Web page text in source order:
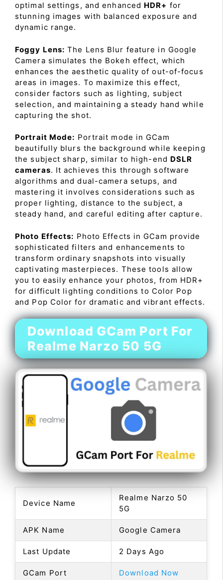
optimal settings, and enhanced HDR+ for
stunning images with balanced exposure and
dynamic range.
Foggy Lens: The Lens Blur feature in Google
Camera simulates the Bokeh effect, which
enhances the aesthetic quality of out-of-focus
areas in images. To maximize this effect,
consider factors such as lighting, subject
selection, and maintaining a steady hand while
capturing the shot.
Portrait Mode: Portrait mode in GCam
beautifully blurs the background while keeping
the subject sharp, similar to high-end DSLR
cameras. It achieves this through software
algorithms and dual-camera setups, and
mastering it involves considerations such as
proper lighting, distance to the subject, a
steady hand, and careful editing after capture.
Photo Effects: Photo Effects in GCam provide
sophisticated filters and enhancements to
transform ordinary snapshots into visually
captivating masterpieces. These tools allow
you to easily enhance your photos, from HDR+
for difficult lighting conditions to Color Pop
and Pop Color for dramatic and vibrant effects.
Download GCam Port For
Realme Narzo 50 5G
Device Name
Realme Narzo 50
5G
APK Name Google Camera
Last Update 2 Days Ago
GCam Port Download Now